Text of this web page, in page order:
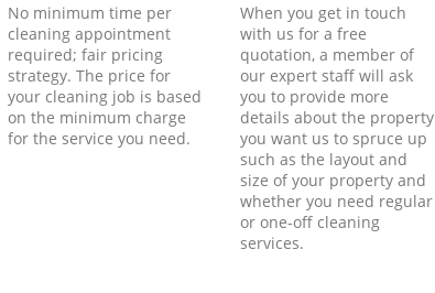
No minimum time per
cleaning appointment
required; fair pricing
strategy. The price for
your cleaning job is based
on the minimum charge
for the service you need.
When you get in touch
with us for a free
quotation, a member of
our expert staff will ask
you to provide more
details about the property
you want us to spruce up
such as the layout and
size of your property and
whether you need regular
or one-off cleaning
services.